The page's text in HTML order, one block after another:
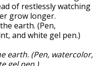
of restlessly watching
grow longer.
earth. (Pen, watercolor,